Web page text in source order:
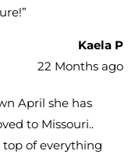
”
Kaela P
22 Months ago
April she has
to Missouri..
of everything